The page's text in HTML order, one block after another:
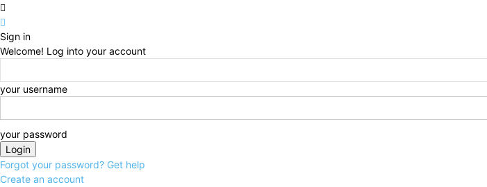
Sign in
Welcome! Log into your account
your username
your password
Forgot your password? Get help
Create an account